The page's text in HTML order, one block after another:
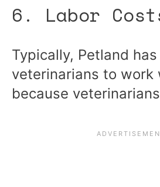
6. Labor
Typically, Petland
veterinarians to work
because